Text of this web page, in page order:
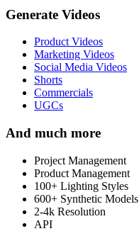
Generate Videos
Product Videos
Marketing Videos
Social Media Videos
Shorts
Commercials
UGCs
And much more
Project Management
Product Management
100+ Lighting Styles
600+ Synthetic Models
2-4k Resolution
API